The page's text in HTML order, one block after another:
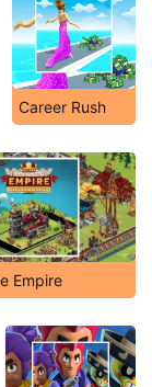
Career Rush
Empire